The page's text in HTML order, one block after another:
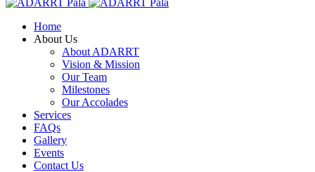
Home
About Us
About ADARRT
Vision & Mission
Our Team
Milestones
Our Accolades
Services
FAQs
Gallery
Events
Contact Us